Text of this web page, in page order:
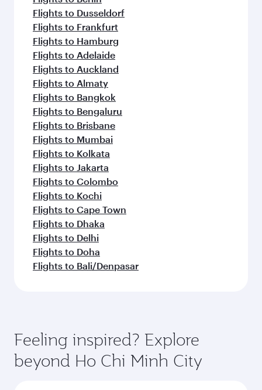
Flights to Dusseldorf
Flights to Frankfurt
Flights to Hamburg
Flights to Adelaide
Flights to Auckland
Flights to Almaty
Flights to Bangkok
Flights to Bengaluru
Flights to Brisbane
Flights to Mumbai
Flights to Kolkata
Flights to Jakarta
Flights to Colombo
Flights to Kochi
Flights to Cape Town
Flights to Dhaka
Flights to Delhi
Flights to Doha
Flights to Bali/Denpasar
Feeling inspired? Explore
beyond Ho Chi Minh City